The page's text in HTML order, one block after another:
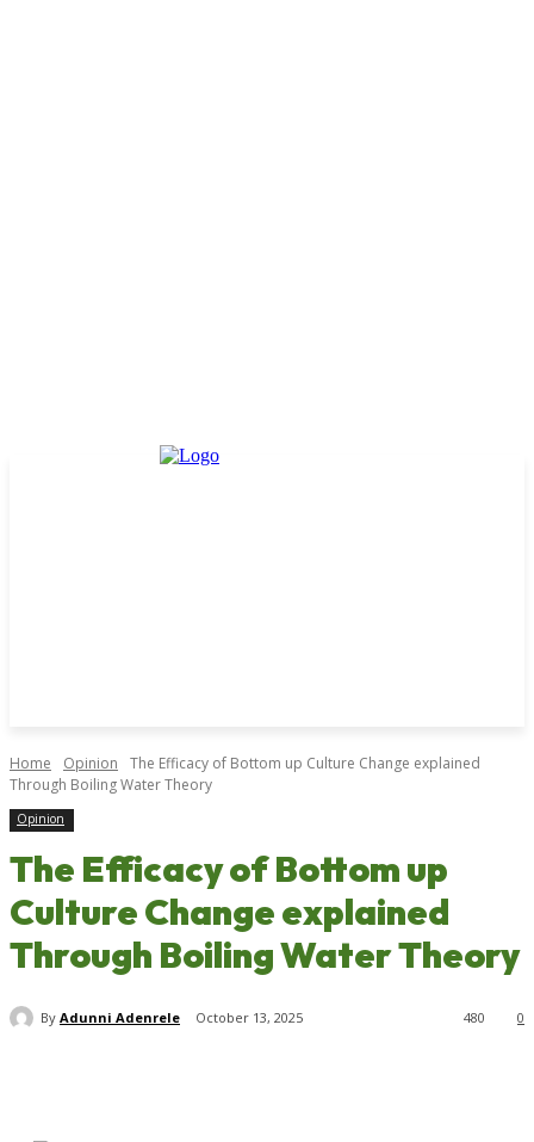
Home Opinion
The Efficacy of Bottom up Culture Change explained
Through Boiling Water Theory
Opinion
The Efficacy of Bottom up
Culture Change explained
Through Boiling Water Theory
By Adunni Adenrele October 13, 2025 0
480